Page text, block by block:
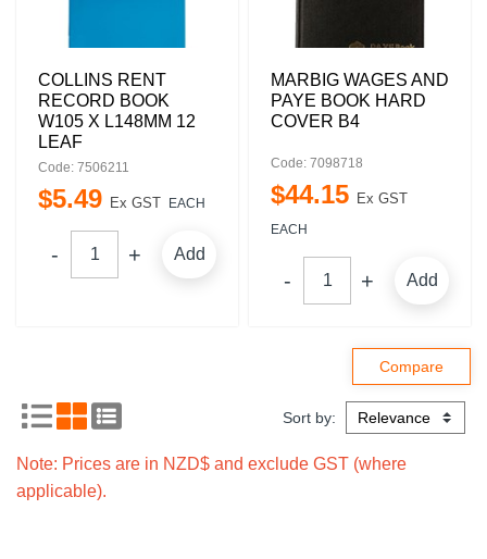
COLLINS RENT
RECORD BOOK
W105 X L148MM 12
LEAF
Code: 7506211
$5.49 Ex GST EACH
Add
MARBIG WAGES AND
PAYE BOOK HARD
COVER B4
Code: 7098718
$44.15 Ex GST
EACH
Add
Sort by:
Note: Prices are in NZD$ and exclude GST (where
applicable).